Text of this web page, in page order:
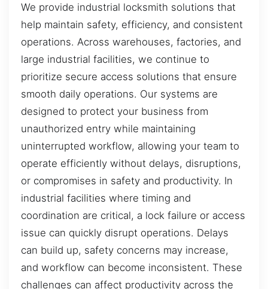
We provide industrial locksmith solutions that
help maintain safety, efficiency, and consistent
operations. Across warehouses, factories, and
large industrial facilities, we continue to
prioritize secure access solutions that ensure
smooth daily operations. Our systems are
designed to protect your business from
unauthorized entry while maintaining
uninterrupted workflow, allowing your team to
operate efficiently without delays, disruptions,
or compromises in safety and productivity. In
industrial facilities where timing and
coordination are critical, a lock failure or access
issue can quickly disrupt operations. Delays
can build up, safety concerns may increase,
and workflow can become inconsistent. These
challenges can affect productivity across the